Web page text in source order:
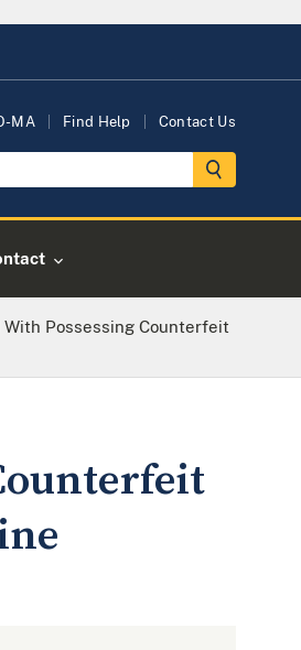
MA Find Help Contact Us
With Possessing Counterfeit